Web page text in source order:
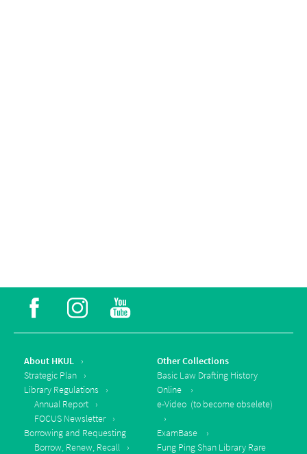
About HKUL
Strategic Plan
Library Regulations
Annual Report
FOCUS Newsletter
Borrowing and Requesting
Borrow, Renew, Recall
Other Collections
Basic Law Drafting History
Online
e-Video (to become obselete)
ExamBase
Fung Ping Shan Library Rare